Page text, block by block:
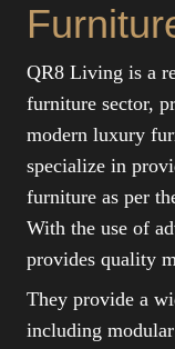
QR8 Living is a
furniture sector,
modern luxury
specialize in
furniture as per
With the use of
provides quality
They provide a
including